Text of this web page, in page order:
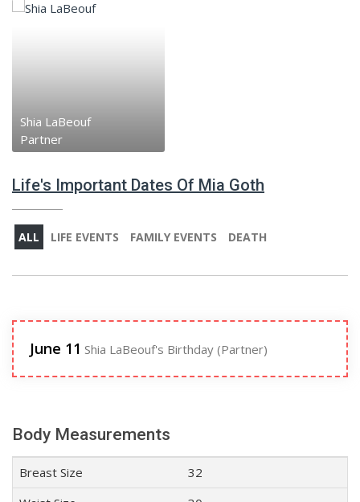
Shia LaBeouf
Partner
Life's Important Dates Of Mia Goth
ALL LIFE EVENTS FAMILY EVENTS DEATH
June 11 Shia LaBeouf's Birthday (Partner)
Body Measurements
Breast Size
32